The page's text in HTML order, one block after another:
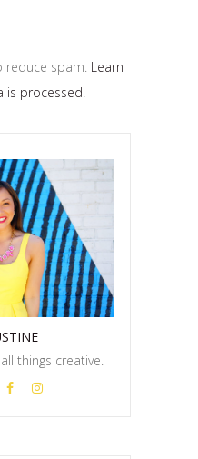
reduce spam. Learn
is processed.
things creative.